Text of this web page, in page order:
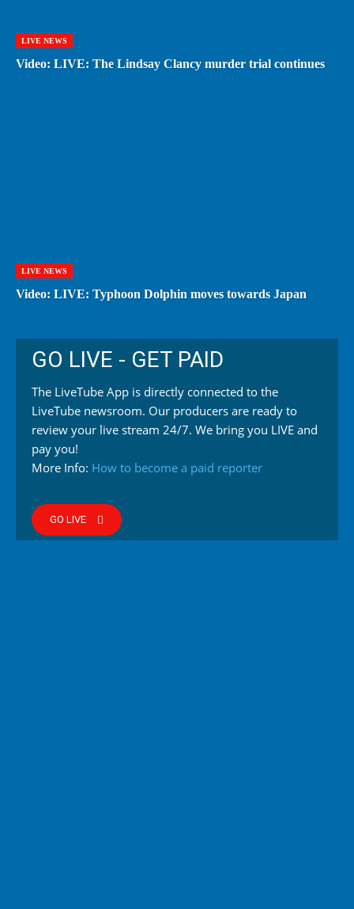
LIVE NEWS
Video: LIVE: The Lindsay Clancy murder trial continues
LIVE NEWS
Video: LIVE: Typhoon Dolphin moves towards Japan
GO LIVE - GET PAID
The LiveTube App is directly connected to the
LiveTube newsroom. Our producers are ready to
review your live stream 24/7. We bring you LIVE and
pay you!
More Info: How to become a paid reporter
GO LIVE